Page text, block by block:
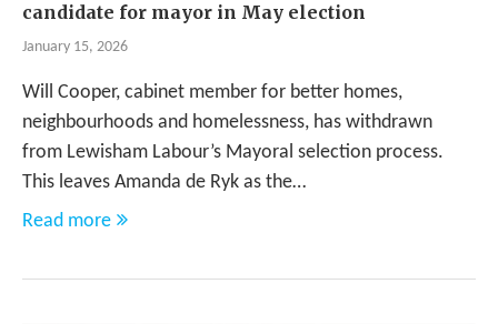
candidate for mayor in May election
January 15, 2026
Will Cooper, cabinet member for better homes,
neighbourhoods and homelessness, has withdrawn
from Lewisham Labour’s Mayoral selection process.
This leaves Amanda de Ryk as the…
Read more